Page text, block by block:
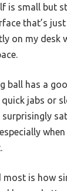
is small but
that’s
on my desk
ball has a
jabs or
surprisingly
most is how